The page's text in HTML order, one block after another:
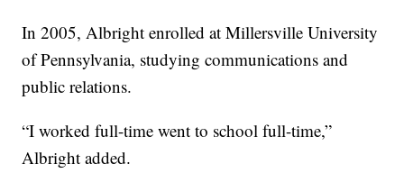
In 2005, Albright enrolled at Millersville University
of Pennsylvania, studying communications and
public relations.
“I worked full-time went to school full-time,”
Albright added.